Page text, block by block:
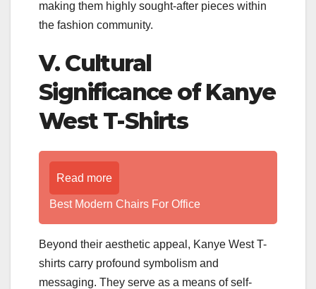
making them highly sought-after pieces within
the fashion community.
V. Cultural
Significance of Kanye
West T-Shirts
Read more
Best Modern Chairs For Office
Beyond their aesthetic appeal, Kanye West T-
shirts carry profound symbolism and
messaging. They serve as a means of self-